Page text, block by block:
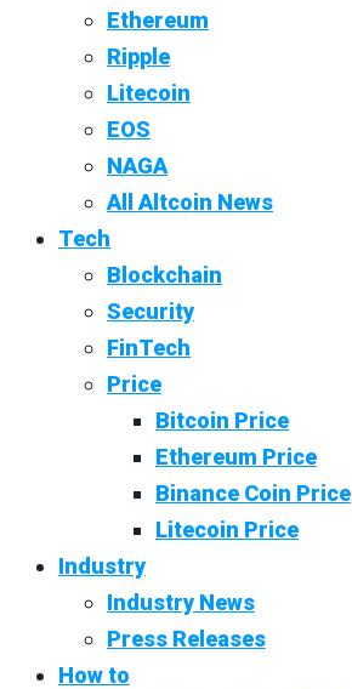
Ethereum
Ripple
Litecoin
EOS
NAGA
All Altcoin News
Tech
Blockchain
Security
FinTech
Price
Bitcoin Price
Ethereum Price
Binance Coin Price
Litecoin Price
Industry
Industry News
Press Releases
How to